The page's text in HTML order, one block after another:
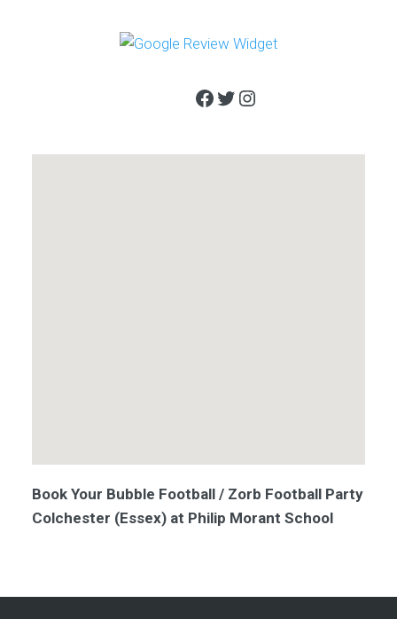
Facebook
Twitter
Instagram
Book Your Bubble Football / Zorb Football Party
Colchester (Essex) at Philip Morant School